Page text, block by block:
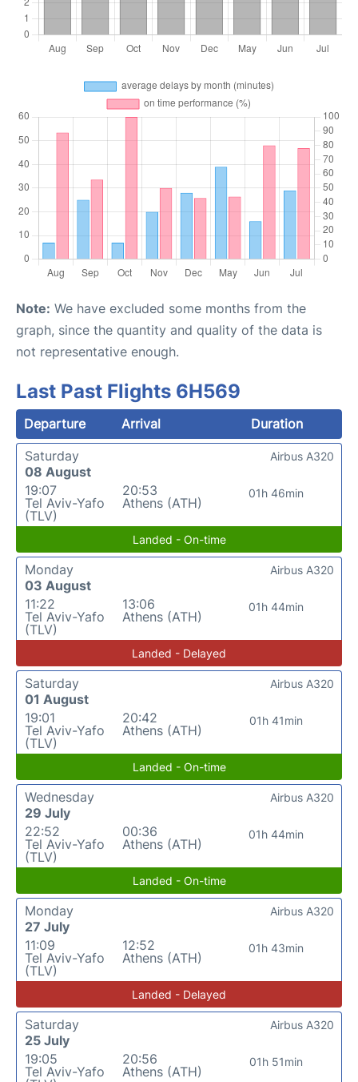
Note: We have excluded some months from the
graph, since the quantity and quality of the data is
not representative enough.
Last Past Flights 6H569
Departure Arrival
Duration
Saturday
08 August
19:07
Tel Aviv-Yafo
(TLV)
20:53
Athens (ATH)
01h 46min
Airbus A320
Landed - On-time
Monday
03 August
11:22
Tel Aviv-Yafo
(TLV)
13:06
Athens (ATH)
01h 44min
Airbus A320
Landed - Delayed
Saturday
01 August
19:01
Tel Aviv-Yafo
(TLV)
20:42
Athens (ATH)
01h 41min
Airbus A320
Landed - On-time
Wednesday
29 July
22:52
Tel Aviv-Yafo
(TLV)
00:36
Athens (ATH)
01h 44min
Airbus A320
Landed - On-time
Monday
27 July
11:09
Tel Aviv-Yafo
(TLV)
12:52
Athens (ATH)
01h 43min
Airbus A320
Landed - Delayed
Saturday
25 July
19:05
Tel Aviv-Yafo
20:56
Athens (ATH)
01h 51min
Airbus A320